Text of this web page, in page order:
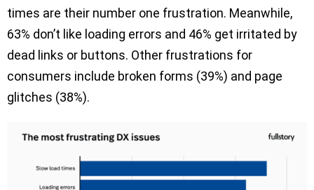
times are their number one frustration. Meanwhile,
63% don’t like loading errors and 46% get irritated by
dead links or buttons. Other frustrations for
consumers include broken forms (39%) and page
glitches (38%).